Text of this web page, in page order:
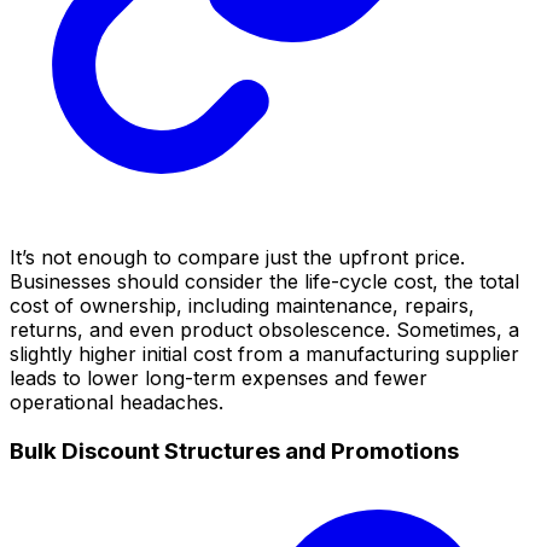
It’s not enough to compare just the upfront price.
Businesses should consider the life-cycle cost, the total
cost of ownership, including maintenance, repairs,
returns, and even product obsolescence. Sometimes, a
slightly higher initial cost from a manufacturing supplier
leads to lower long-term expenses and fewer
operational headaches.
Bulk Discount Structures and Promotions